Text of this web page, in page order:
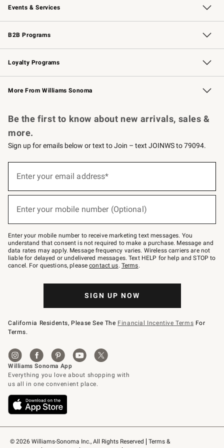
Events & Services
Wedding & Gift Registry Free Design Services
Events Knife Sharpening
Gift Cards
B2B Programs
B2B Overview Contract
Trade Professional Chefs
Corporate Gifting
Loyalty Programs
Williams Sonoma Credit Card Key Rewards
Williams Sonoma Reserve
More From Williams Sonoma
© 2026 Williams-Sonoma Inc., All Rights Reserved
Terms &
Be the first to know about new arrivals, sales &
more.
Sign up for emails below or text to Join – text JOINWS to 79094.
below
Join
–
text
JOINWS
to
79094.
Enter your email address*
Enter your mobile number (Optional)
Enter your mobile number to receive marketing text messages. You
understand that consent is not required to make a purchase. Message and
data rates may apply. Message frequency varies. Wireless carriers are not
liable for delayed or undelivered messages. Text HELP for help and STOP to
cancel. For questions, pleasecontact us. Terms.
SIGN UP NOW
California Residents, Please See The Financial Incentive Terms For
Terms.